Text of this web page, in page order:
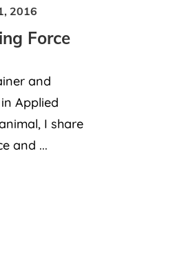
2016
Force
and
Applied
I share
and ...